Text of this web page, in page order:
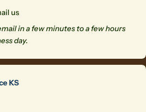
us
in a few minutes to a few hours
day.
KS